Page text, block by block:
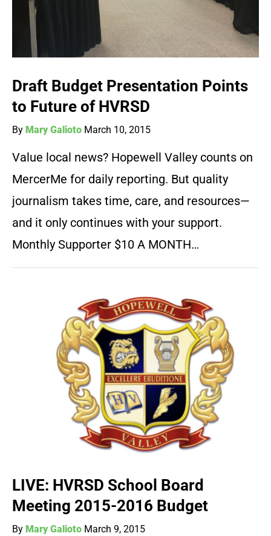
Draft Budget Presentation Points
to Future of HVRSD
By Mary Galioto March 10, 2015
Value local news? Hopewell Valley counts on
MercerMe for daily reporting. But quality
journalism takes time, care, and resources—
and it only continues with your support.
Monthly Supporter $10 A MONTH…
LIVE: HVRSD School Board
Meeting 2015-2016 Budget
By Mary Galioto March 9, 2015